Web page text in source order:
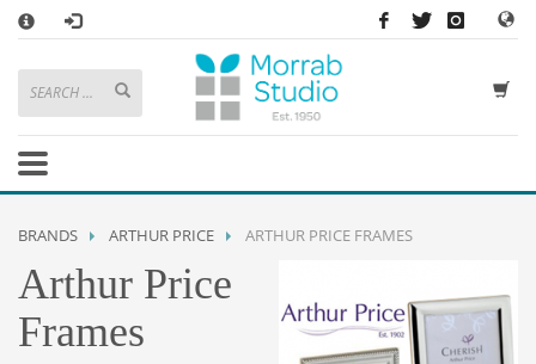
HOW TO SHOP WITH MORRAB STUDIO
1 Search or browse products to add to your basket
2 Sign in/registeror simplycheckoutas a guest.
3
If you have any problems or enquiries at all, please call us on
STORE OPENING HOURS
Mon-Sat 9:30AM - 5:30PM
.
BRANDS ARTHUR PRICE ARTHUR PRICE FRAMES
Arthur Price
Frames